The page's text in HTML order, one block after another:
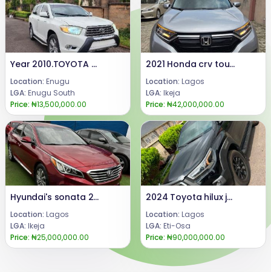
Year 2010.TOYOTA HIGHLANDER Tokumbo equivalent Engine and gear ( untampered )Few months Drive, First Body with Android Screen and Two Rear Headrest Screen Display.. Price: 13.5 m.Call or WhatsApp: 08069110471.Location : Enugu State, Nigeria.
Location: Enugu
LGA: Enugu South
Price: ₦13,500,000.00
2021 Honda crv touring AwD
Location: Lagos
LGA: Ikeja
Price: ₦42,000,000.00
Hyundai's sonata 2015
Location: Lagos
LGA: Ikeja
Price: ₦25,000,000.00
2024 Toyota hilux jeeps
Location: Lagos
LGA: Eti-Osa
Price: ₦90,000,000.00